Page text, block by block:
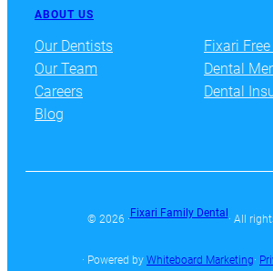
ABOUT US
Our Dentists
Our Team
Careers
Blog
Fixari
Dental
Dental
© 2026 ·
Fixari Family Dental
· All
· Powered by Whiteboard Marketing·